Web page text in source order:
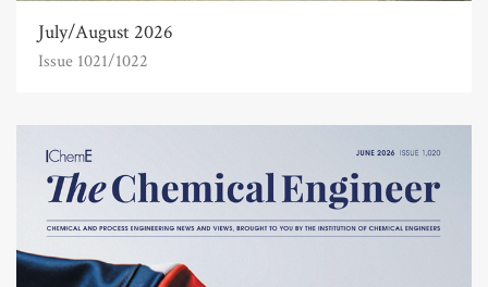
July/August 2026
Issue 1021/1022